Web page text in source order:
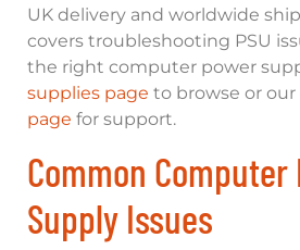
UK delivery and worldwide
covers troubleshooting PSU
the right computer power
supplies page to browse or our
page for support.
Common Computer
Supply Issues